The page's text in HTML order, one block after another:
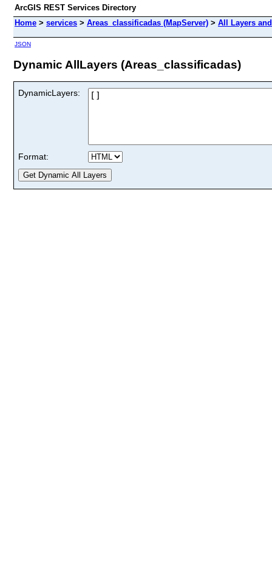
ArcGIS REST Services Directory
Home > services > Areas_classificadas (MapServer) > All Layers
JSON
Dynamic AllLayers (Areas_classificadas)
DynamicLayers:
Format: